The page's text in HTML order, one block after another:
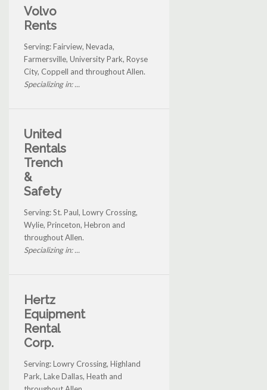
Volvo
Rents
Serving: Fairview, Nevada,
Farmersville, University Park, Royse
City, Coppell and throughout Allen.
Specializing in: ...
United
Rentals
Trench
&
Safety
Serving: St. Paul, Lowry Crossing,
Wylie, Princeton, Hebron and
throughout Allen.
Specializing in: ...
Hertz
Equipment
Rental
Corp.
Serving: Lowry Crossing, Highland
Park, Lake Dallas, Heath and